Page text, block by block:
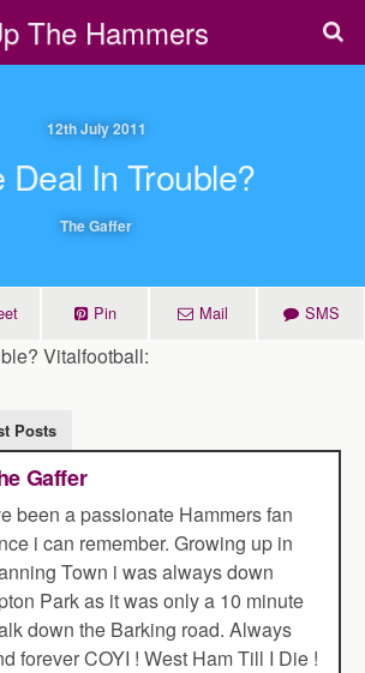
The Hammers
12th July 2011
Deal In Trouble?
The Gaffer
Pin Mail SMS
Vitalfootball:
Posts
Gaffer
been a passionate Hammers fan
i can remember. Growing up in
Town i was always down
Park as it was only a 10 minute
down the Barking road. Always
forever COYI ! West Ham Till I Die !